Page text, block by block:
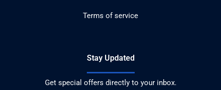
Terms of service
Stay Updated
Get special offers directly to your inbox.